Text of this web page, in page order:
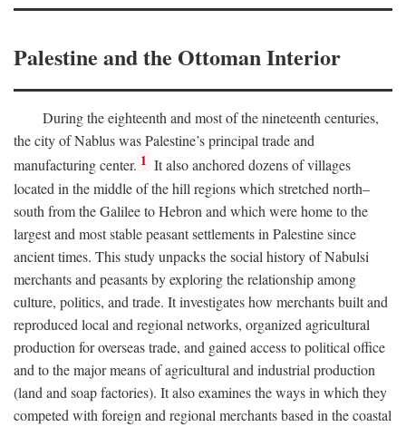
Palestine and the Ottoman Interior
During the eighteenth and most of the nineteenth centuries,
the city of Nablus was Palestine’s principal trade and
manufacturing center. 1 It also anchored dozens of villages
located in the middle of the hill regions which stretched north–
south from the Galilee to Hebron and which were home to the
largest and most stable peasant settlements in Palestine since
ancient times. This study unpacks the social history of Nabulsi
merchants and peasants by exploring the relationship among
culture, politics, and trade. It investigates how merchants built and
reproduced local and regional networks, organized agricultural
production for overseas trade, and gained access to political office
and to the major means of agricultural and industrial production
(land and soap factories). It also examines the ways in which they
competed with foreign and regional merchants based in the coastal